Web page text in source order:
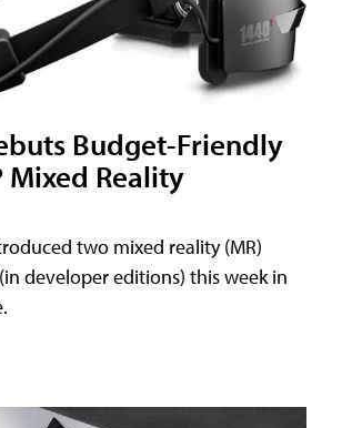
Budget-Friendly
Mixed Reality
two mixed reality (MR)
developer editions) this week in